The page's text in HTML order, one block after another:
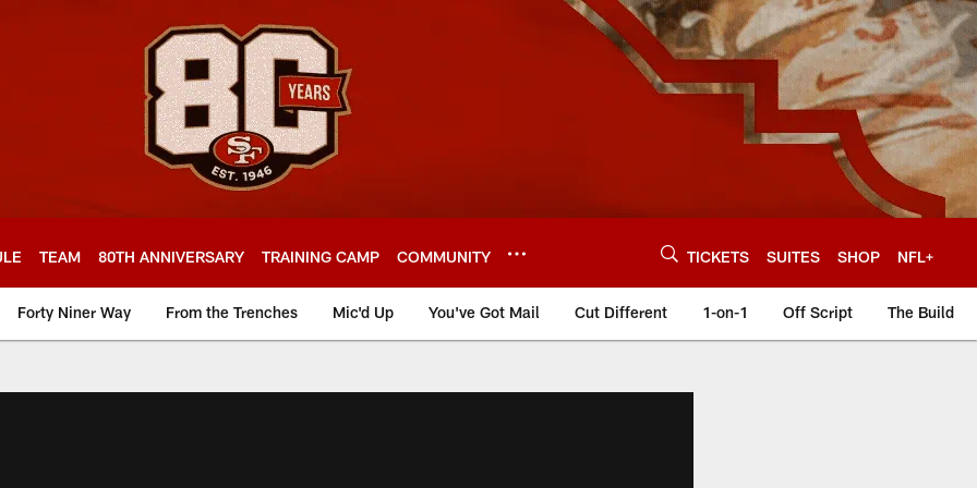
TEAM 80TH ANNIVERSARY TRAINING CAMP COMMUNITY TICKETS SUITES SHOP NFL+
Forty Niner Way From the Trenches Mic'd Up You've Got Mail Cut Different 1-on-1 Off Script The Build